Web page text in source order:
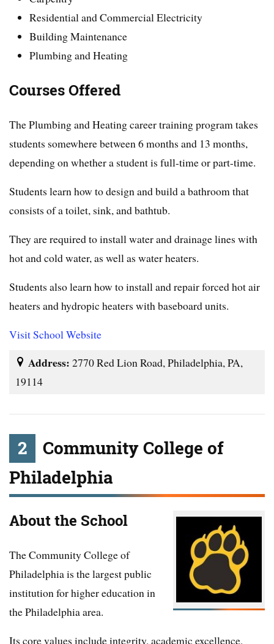
Residential and Commercial Electricity
Building Maintenance
Plumbing and Heating
Courses Offered
The Plumbing and Heating career training program takes
students somewhere between 6 months and 13 months,
depending on whether a student is full-time or part-time.
Students learn how to design and build a bathroom that
consists of a toilet, sink, and bathtub.
They are required to install water and drainage lines with
hot and cold water, as well as water heaters.
Students also learn how to install and repair forced hot air
heaters and hydropic heaters with baseboard units.
Visit School Website
Address: 2770 Red Lion Road, Philadelphia, PA,
19114
2
Community College of
Philadelphia
About the School
The Community College of
Philadelphia is the largest public
institution for higher education in
the Philadelphia area.
Its core values include integrity, academic excellence,